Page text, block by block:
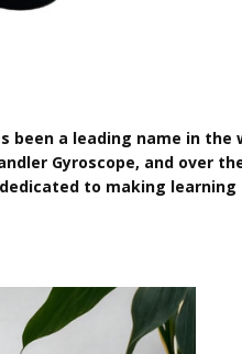
been a leading name in
Gyroscope, and over
to making learning